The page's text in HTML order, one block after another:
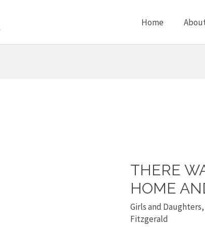
Home
THERE
HOME
Girls and Daughters,
Fitzgerald
There
was
rape